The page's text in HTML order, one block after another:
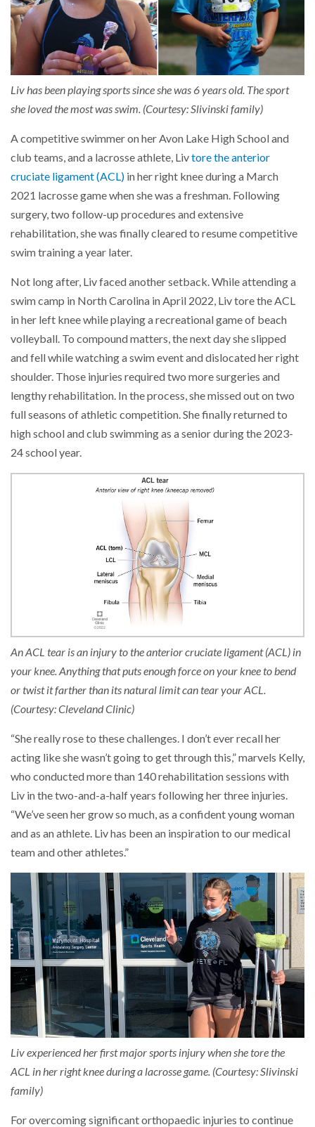
Liv has been playing sports since she was 6 years old. The sport
she loved the most was swim. (Courtesy: Slivinski family)
A competitive swimmer on her Avon Lake High School and
club teams, and a lacrosse athlete, Livtore the anterior
cruciate ligament (ACL) in her right knee during a March
2021 lacrosse game when she was a freshman. Following
surgery, two follow-up procedures and extensive
rehabilitation, she was finally cleared to resume competitive
swim training a year later.
Not long after, Liv faced another setback. While attending a
swim camp in North Carolina in April 2022, Liv tore the ACL
in her left knee while playing a recreational game of beach
volleyball. To compound matters, the next day she slipped
and fell while watching a swim event and dislocated her right
shoulder. Those injuries required two more surgeries and
lengthy rehabilitation. In the process, she missed out on two
full seasons of athletic competition. She finally returned to
high school and club swimming as a senior during the 2023-
24 school year.
An ACL tear is an injury to the anterior cruciate ligament (ACL) in
your knee. Anything that puts enough force on your knee to bend
or twist it farther than its natural limit can tear your ACL.
(Courtesy: Cleveland Clinic)
“She really rose to these challenges. I don’t ever recall her
acting like she wasn’t going to get through this,” marvels Kelly,
who conducted more than 140 rehabilitation sessions with
Liv in the two-and-a-half years following her three injuries.
“We’ve seen her grow so much, as a confident young woman
and as an athlete. Liv has been an inspiration to our medical
team and other athletes.”
Liv experienced her first major sports injury when she tore the
ACL in her right knee during a lacrosse game. (Courtesy: Slivinski
family)
For overcoming significant orthopaedic injuries to continue